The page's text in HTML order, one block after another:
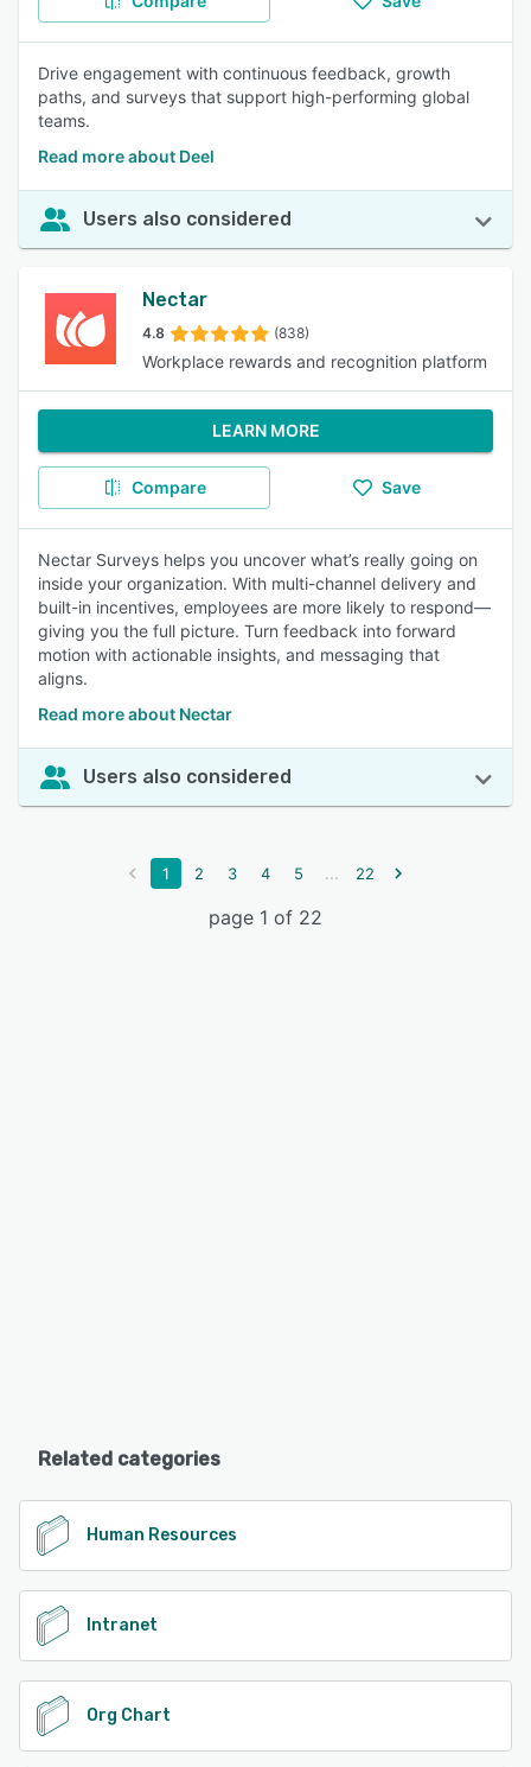
Drive engagement with continuous feedback, growth
paths, and surveys that support high-performing global
teams.
Read more about Deel
Users also considered
Nectar
4.8 (838)
Workplace rewards and recognition platform
LEARN MORE
Compare Save
Nectar Surveys helps you uncover what’s really going on
inside your organization. With multi-channel delivery and
built-in incentives, employees are more likely to respond—
giving you the full picture. Turn feedback into forward
motion with actionable insights, and messaging that
aligns.
Read more about Nectar
Users also considered
1 2 3 4 5 ... 22
page 1 of 22
Related categories
Human Resources
Intranet
Org Chart